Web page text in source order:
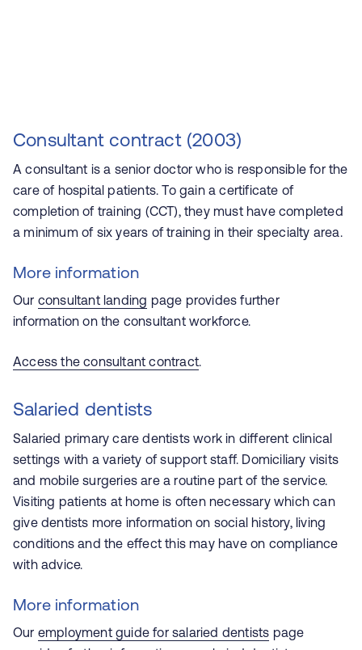
Consultant contract (2003)
A consultant is a senior doctor who is responsible for the
care of hospital patients. To gain a certificate of
completion of training (CCT), they must have completed
a minimum of six years of training in their specialty area.
More information
Our consultant landing page provides further
information on the consultant workforce.
Access the consultant contract.
Salaried dentists
Salaried primary care dentists work in different clinical
settings with a variety of support staff. Domiciliary visits
and mobile surgeries are a routine part of the service.
Visiting patients at home is often necessary which can
give dentists more information on social history, living
conditions and the effect this may have on compliance
with advice.
More information
Our employment guide for salaried dentists page